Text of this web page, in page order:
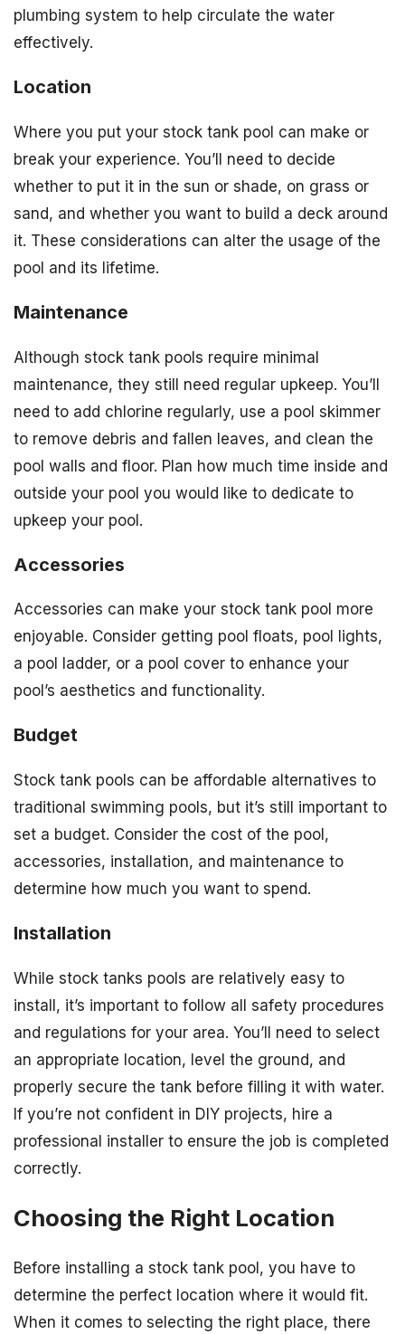
plumbing system to help circulate the water
effectively.
Location
Where you put your stock tank pool can make or
break your experience. You’ll need to decide
whether to put it in the sun or shade, on grass or
sand, and whether you want to build a deck around
it. These considerations can alter the usage of the
pool and its lifetime.
Maintenance
Although stock tank pools require minimal
maintenance, they still need regular upkeep. You’ll
need to add chlorine regularly, use a pool skimmer
to remove debris and fallen leaves, and clean the
pool walls and floor. Plan how much time inside and
outside your pool you would like to dedicate to
upkeep your pool.
Accessories
Accessories can make your stock tank pool more
enjoyable. Consider getting pool floats, pool lights,
a pool ladder, or a pool cover to enhance your
pool’s aesthetics and functionality.
Budget
Stock tank pools can be affordable alternatives to
traditional swimming pools, but it’s still important to
set a budget. Consider the cost of the pool,
accessories, installation, and maintenance to
determine how much you want to spend.
Installation
While stock tanks pools are relatively easy to
install, it’s important to follow all safety procedures
and regulations for your area. You’ll need to select
an appropriate location, level the ground, and
properly secure the tank before filling it with water.
If you’re not confident in DIY projects, hire a
professional installer to ensure the job is completed
correctly.
Choosing the Right Location
Before installing a stock tank pool, you have to
determine the perfect location where it would fit.
When it comes to selecting the right place, there